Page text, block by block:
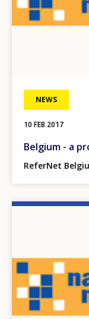
NEWS
10 FEB 2017
Belgium - a
ReferNet